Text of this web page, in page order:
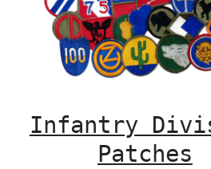
Infantry
Patches